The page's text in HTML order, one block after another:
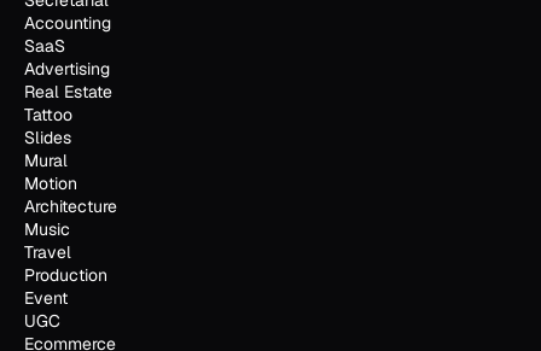
Accounting
SaaS
Advertising
Real Estate
Tattoo
Slides
Mural
Motion
Architecture
Music
Travel
Production
Event
UGC
Ecommerce